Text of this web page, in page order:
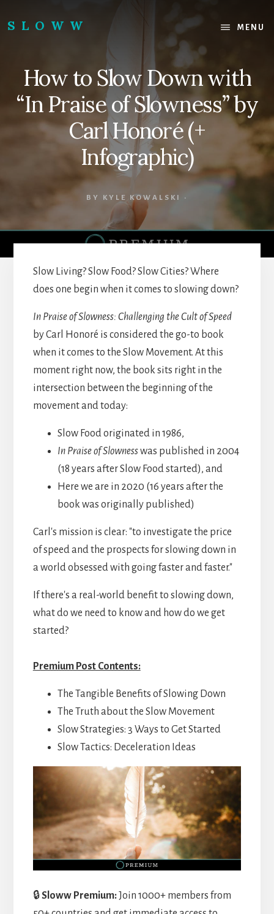
content
footer
SLOWW
World’s
Wisest
Website
MENU
How to Slow Down with
“In Praise of Slowness” by
Carl Honoré (+
Infographic)
BY KYLE KOWALSKI ·
Slow Living? Slow Food? Slow Cities? Where
does one begin when it comes to slowing down?
In Praise of Slowness: Challenging the Cult of Speed
by Carl Honoré is considered the go-to book
when it comes to the Slow Movement. At this
moment right now, the book sits right in the
intersection between the beginning of the
movement and today:
Slow Food originated in 1986,
In Praise of Slownesswas published in 2004
(18 years after Slow Food started), and
Here we are in 2020 (16 years after the
book was originally published)
Carl's mission is clear: "to investigate the price
of speed and the prospects for slowing down in
a world obsessed with going faster and faster."
If there's a real-world benefit to slowing down,
what do we need to know and how do we get
started?
Premium Post Contents:
The Tangible Benefits of Slowing Down
The Truth about the Slow Movement
Slow Strategies: 3 Ways to Get Started
Slow Tactics: Deceleration Ideas
🔒Sloww Premium:Join 1000+ members from